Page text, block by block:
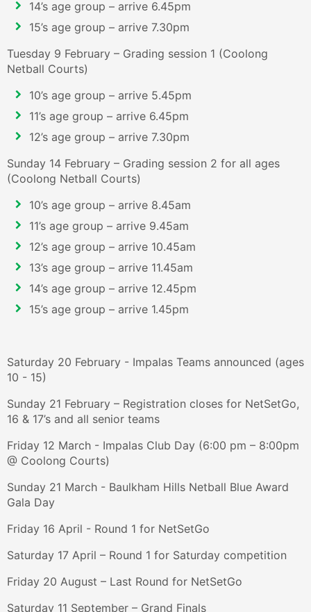
14’s age group – arrive 6.45pm
15’s age group – arrive 7.30pm
Tuesday 9 February – Grading session 1 (Coolong
Netball Courts)
10’s age group – arrive 5.45pm
11’s age group – arrive 6.45pm
12’s age group – arrive 7.30pm
Sunday 14 February – Grading session 2 for all ages
(Coolong Netball Courts)
10’s age group – arrive 8.45am
11’s age group – arrive 9.45am
12’s age group – arrive 10.45am
13’s age group – arrive 11.45am
14’s age group – arrive 12.45pm
15’s age group – arrive 1.45pm
Saturday 20 February - Impalas Teams announced (ages
10 - 15)
Sunday 21 February – Registration closes for NetSetGo,
16 & 17’s and all senior teams
Friday 12 March - Impalas Club Day (6:00 pm – 8:00pm
@ Coolong Courts)
Sunday 21 March - Baulkham Hills Netball Blue Award
Gala Day
Friday 16 April - Round 1 for NetSetGo
Saturday 17 April – Round 1 for Saturday competition
Friday 20 August – Last Round for NetSetGo
Saturday 11 September – Grand Finals